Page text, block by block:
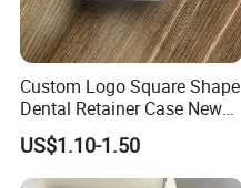
Custom Logo Square Shape
Dental Retainer Case New
Arrival Orthodontic Braces
Storage Box Dental Aligner
Case
US$1.10-1.50